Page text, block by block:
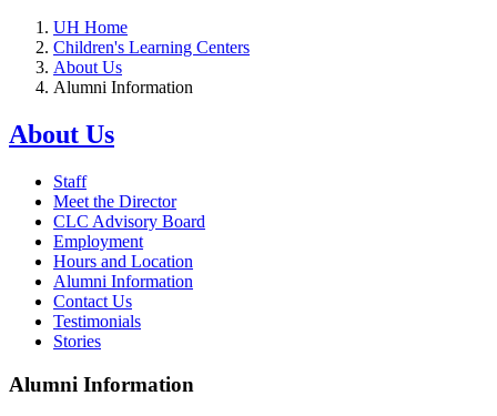
UH Home
Children's Learning Centers
About Us
Alumni Information
About Us
Staff
Meet the Director
CLC Advisory Board
Employment
Hours and Location
Alumni Information
Contact Us
Testimonials
Stories
Alumni Information